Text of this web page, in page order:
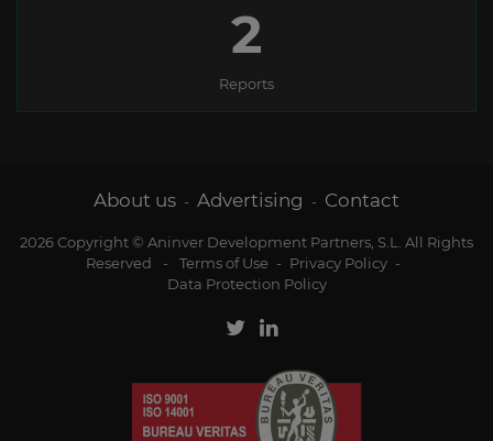
2
Reports
About us - Advertising - Contact
2026 Copyright © Aninver Development Partners, S.L. All Rights
Reserved
- Terms of Use - Privacy Policy -
Data Protection Policy